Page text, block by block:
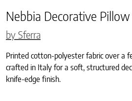
Nebbia Decorative Pillow
by Sferra
Printed cotton-polyester fabric over a
crafted in Italy for a soft, structured
knife-edge finish.